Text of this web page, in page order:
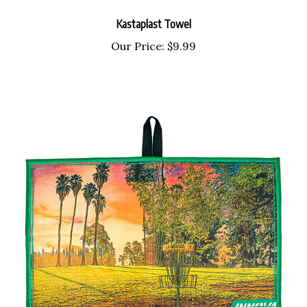
Kastaplast Towel
Our Price:
$9.99